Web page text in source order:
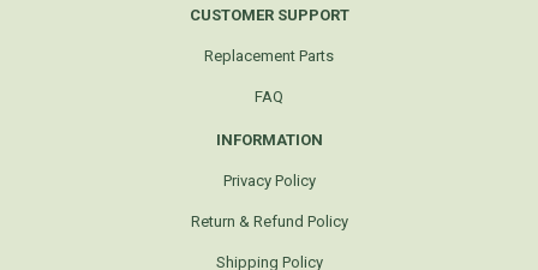
CUSTOMER SUPPORT
Replacement Parts
FAQ
INFORMATION
Privacy Policy
Return & Refund Policy
Shipping Policy